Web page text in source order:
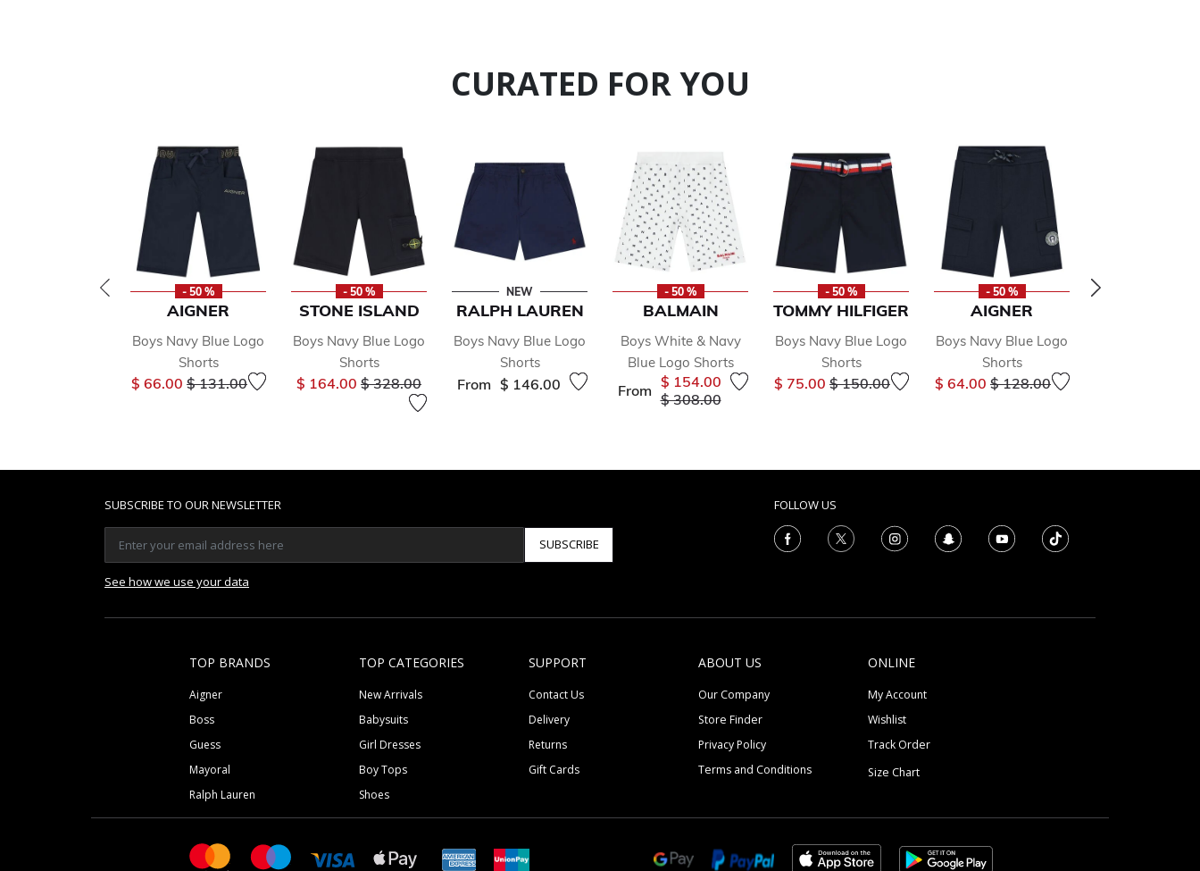
CURATED FOR YOU
- 50 %
AIGNER
Boys Navy Blue Logo
Shorts
$ 66.00 Price reduced from
$ 131.00to
- 50 %
STONE ISLAND
Boys Navy Blue Logo
Shorts
$ 164.00 Price reduced from
$ 328.00to
NEW
RALPH LAUREN
Boys Navy Blue Logo
Shorts
From $ 146.00
- 50 %
BALMAIN
Boys White & Navy
Blue Logo Shorts
From $ 154.00
Price reduced from
$ 308.00to
- 50 %
TOMMY HILFIGER
Boys Navy Blue Logo
Shorts
$ 75.00 Price reduced from
$ 150.00to
- 50 %
AIGNER
Boys Navy Blue Logo
Shorts
$ 64.00 Price reduced from
$ 128.00to
SUBSCRIBE TO OUR NEWSLETTER
SUBSCRIBE
See how we use your data
FOLLOW US
TOP BRANDS
Aigner
Boss
Guess
Mayoral
Ralph Lauren
TOP CATEGORIES
New Arrivals
Babysuits
Girl Dresses
Boy Tops
Shoes
SUPPORT
Contact Us
Delivery
Returns
Gift Cards
ABOUT US
Our Company
Store Finder
Privacy Policy
Terms and Conditions
ONLINE
My Account
Wishlist
Track Order
Size Chart